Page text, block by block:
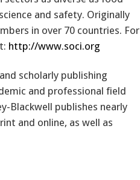
and safety. Originally
in over 70 countries. For
http://www.soci.org
scholarly publishing
and professional field
Blackwell publishes nearly
and online, as well as